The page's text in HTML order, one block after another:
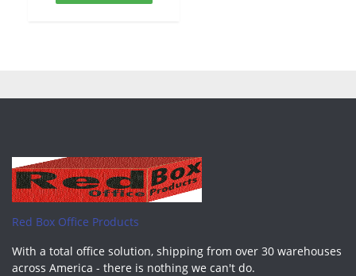
Red Box Office Products
With a total office solution, shipping from over 30 warehouses
across America - there is nothing we can't do.